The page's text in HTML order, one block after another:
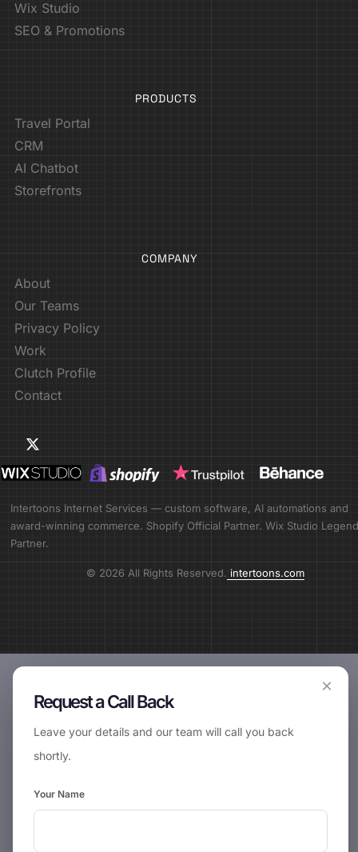
Wix Studio
SEO & Promotions
PRODUCTS
Travel Portal
CRM
AI Chatbot
Storefronts
COMPANY
About
Our Teams
Privacy Policy
Work
Clutch Profile
Contact
Intertoons Internet Services — custom software, AI automations and
award-winning commerce. Shopify Official Partner. Wix Studio Legend
Partner.
© 2026 All Rights Reserved. intertoons.com
×
Request a Call Back
Leave your details and our team will call you back
shortly.
Your Name